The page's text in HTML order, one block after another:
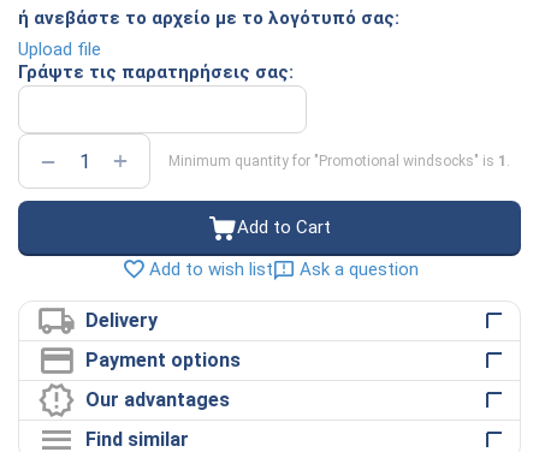
ή ανεβάστε το αρχείο με το λογότυπό σας:
Upload file
Γράψτε τις παρατηρήσεις σας:
+
− Minimum quantity for "Promotional windsocks" is 1 .
Add to Cart
Add to wish list
Ask a question
Delivery
Payment options
Our advantages
Find similar